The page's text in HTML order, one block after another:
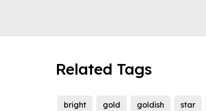
Related Tags
bright gold goldish star